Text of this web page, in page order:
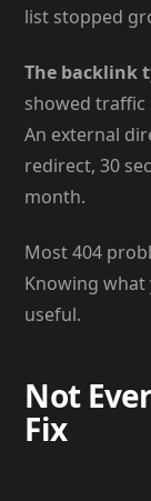
list stopped
The backlink
showed
An external
redirect, 30
month.
Most 404
Knowing what
useful.
Not
Fix